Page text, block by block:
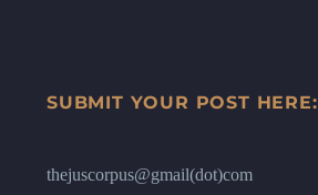
SUBMIT YOUR POST HERE:
thejuscorpus@gmail(dot)com